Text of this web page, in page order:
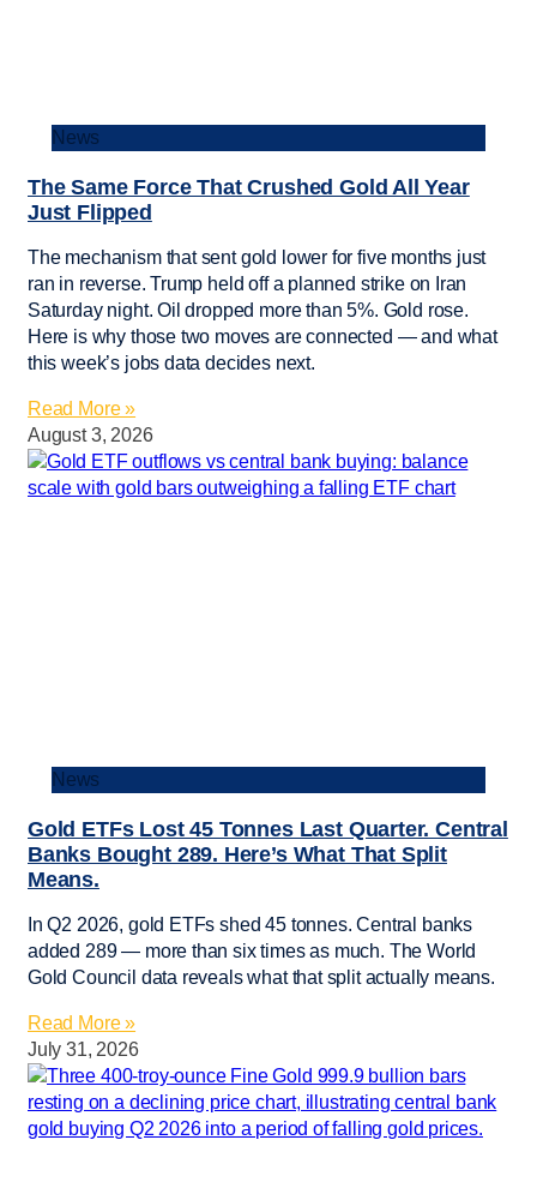
News
The Same Force That Crushed Gold All Year
Just Flipped
The mechanism that sent gold lower for five months just
ran in reverse. Trump held off a planned strike on Iran
Saturday night. Oil dropped more than 5%. Gold rose.
Here is why those two moves are connected — and what
this week’s jobs data decides next.
Read More »
August 3, 2026
News
Gold ETFs Lost 45 Tonnes Last Quarter. Central
Banks Bought 289. Here’s What That Split
Means.
In Q2 2026, gold ETFs shed 45 tonnes. Central banks
added 289 — more than six times as much. The World
Gold Council data reveals what that split actually means.
Read More »
July 31, 2026